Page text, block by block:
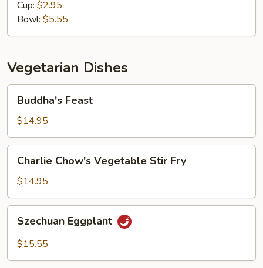
Cup: $2.95
Bowl: $5.55
Vegetarian Dishes
Feast
Buddha's Feast
$14.95
Chow's
Vegetable
Stir
Fry
Charlie Chow's Vegetable Stir Fry
$14.95
Eggplant
Szechuan Eggplant
$15.55